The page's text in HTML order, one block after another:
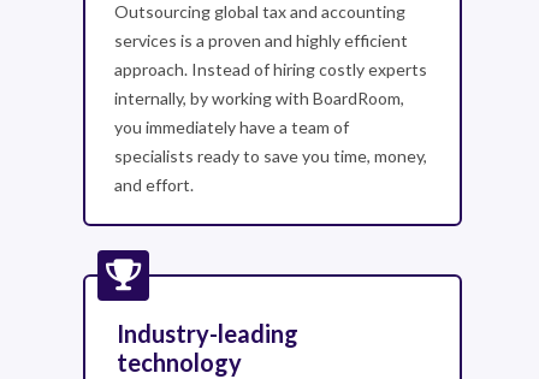
Outsourcing global tax and accounting
services is a proven and highly efficient
approach. Instead of hiring costly experts
internally, by working with BoardRoom,
you immediately have a team of
specialists ready to save you time, money,
and effort.
Industry-leading
technology